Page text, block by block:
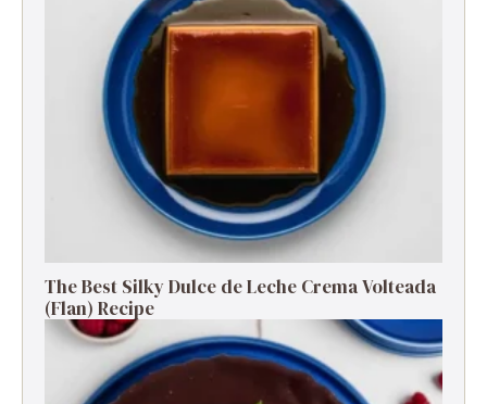
The Best Silky Dulce de Leche Crema Volteada
(Flan) Recipe